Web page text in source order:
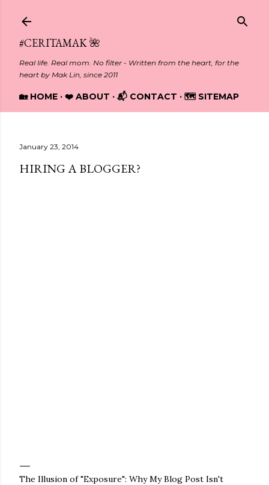
#CERITAMAK 🌺
Real life. Real mom. No filter - Written from the heart, for the
heart by Mak Lin, since 2011
🏡 HOME ❤️ ABOUT 📬 CONTACT 🗺️ SITEMAP
January 23, 2014
HIRING A BLOGGER?
The Illusion of "Exposure": Why My Blog Post Isn't